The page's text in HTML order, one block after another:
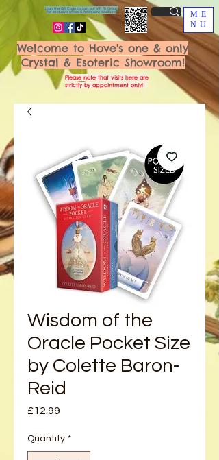
ME
NU
Welcome to Hove's one & only
Crystal & Esoteric Showroom!
Please note that visits here are
strictly by appointment only!
Scan the QR Code to join our VIP FB Group
for exclusive offers & fresh new additions!
Wisdom of the
Oracle Pocket Size
by Colette Baron-
Reid
£12.99
Quantity *